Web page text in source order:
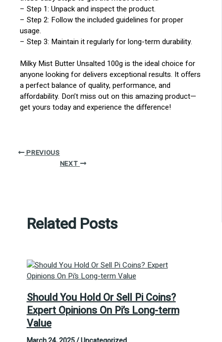
– Step 1: Unpack and inspect the product.
– Step 2: Follow the included guidelines for proper
usage.
– Step 3: Maintain it regularly for long-term durability.
Milky Mist Butter Unsalted 100g is the ideal choice for
anyone looking for delivers exceptional results. It offers
a perfect balance of quality, performance, and
affordability. Don’t miss out on this amazing product—
get yours today and experience the difference!
PREVIOUS
NEXT
Related Posts
Should You Hold Or Sell Pi Coins?
Expert Opinions On Pi’s Long-term
Value